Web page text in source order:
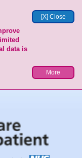
[X] Close
data is
More